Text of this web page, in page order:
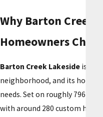
Why Barton Creek
Homeowners
Barton Creek Lakeside is not
neighborhood, and its homes
needs. Set on roughly 796
with around 280 custom